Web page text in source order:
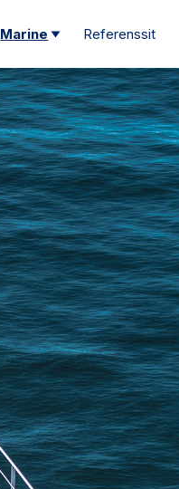
Marine Referenssit